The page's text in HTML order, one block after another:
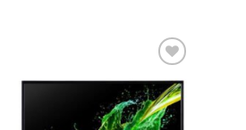
Add to
wishlist